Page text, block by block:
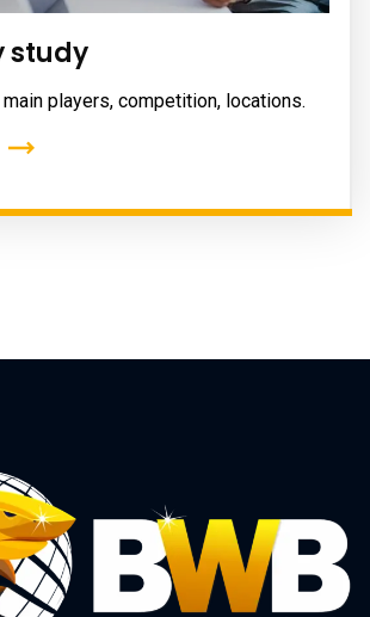
study
players, competition, locations.